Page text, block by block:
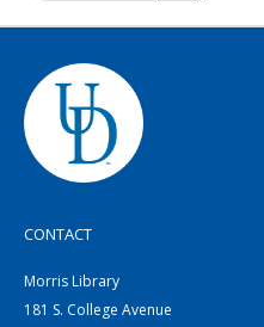
CONTACT
Morris Library
181 S. College Avenue